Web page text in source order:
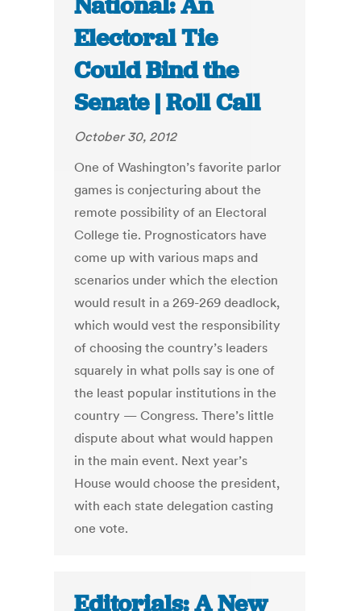
Electoral Tie
Could Bind the
Senate | Roll Call
October 30, 2012
One of Washington’s favorite parlor
games is conjecturing about the
remote possibility of an Electoral
College tie. Prognosticators have
come up with various maps and
scenarios under which the election
would result in a 269-269 deadlock,
which would vest the responsibility
of choosing the country’s leaders
squarely in what polls say is one of
the least popular institutions in the
country — Congress. There’s little
dispute about what would happen
in the main event. Next year’s
House would choose the president,
with each state delegation casting
one vote.
Editorials: A New